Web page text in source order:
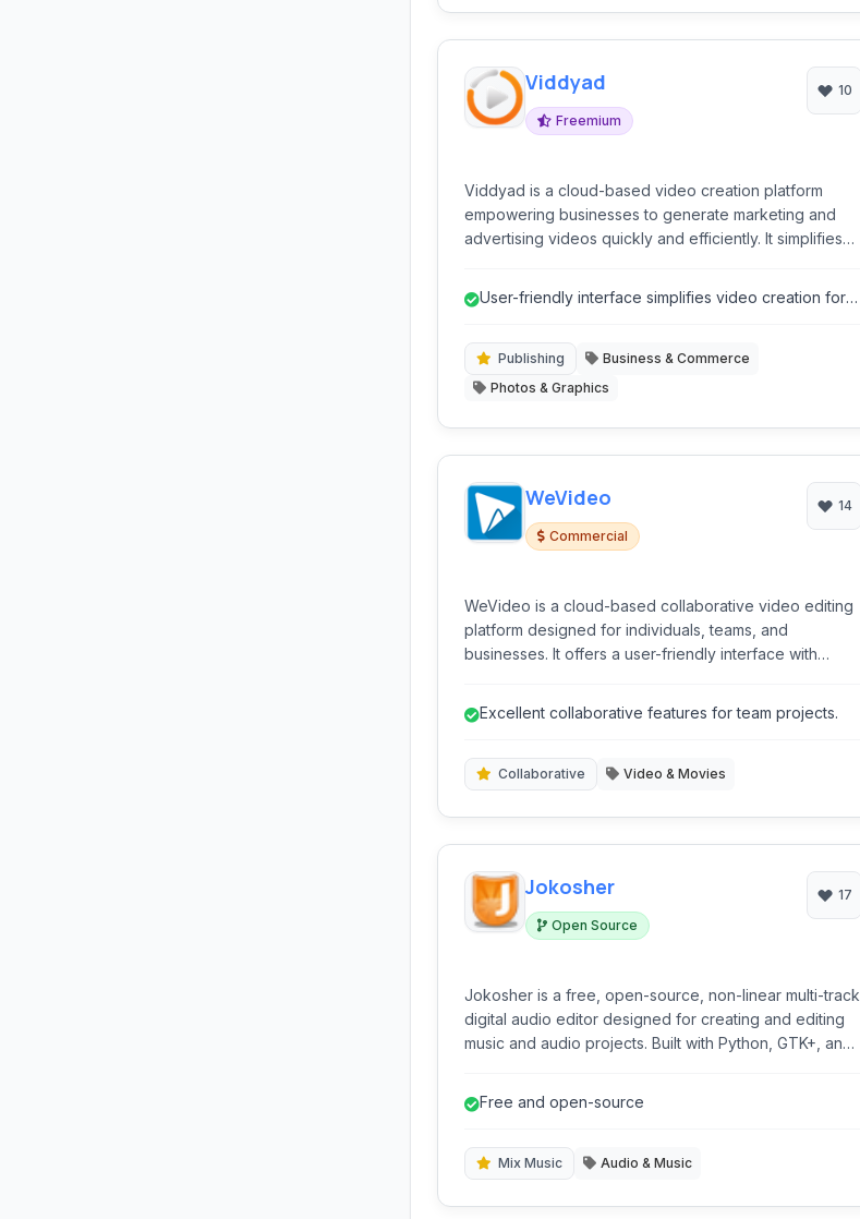
Viddyad
Freemium
10
Viddyad is a cloud-based video creation platform
empowering businesses to generate marketing and
advertising videos quickly and efficiently. It simplifies
User-friendly interface simplifies video creation for
Publishing
Business & Commerce
Photos & Graphics
WeVideo
Commercial
14
WeVideo is a cloud-based collaborative video editing
platform designed for individuals, teams, and
businesses. It offers a user-friendly interface with
Excellent collaborative features for team projects.
Collaborative Video & Movies
Jokosher
Open Source
17
Jokosher is a free, open-source, non-linear multi-track
digital audio editor designed for creating and editing
music and audio projects. Built with Python, GTK+, and
Free and open-source
Mix Music Audio & Music